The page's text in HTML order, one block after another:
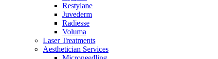
Restylane
Juvederm
Radiesse
Voluma
Laser Treatments
Aesthetician Services